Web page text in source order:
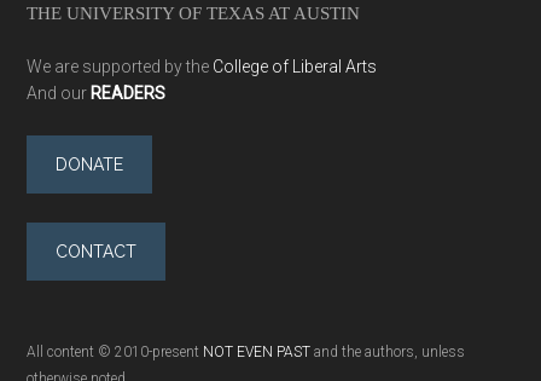
THE UNIVERSITY OF TEXAS AT AUSTIN
We are supported by the College of Liberal Arts
And our READERS
DONATE
CONTACT
All content © 2010-present NOT EVEN PAST and the authors, unless